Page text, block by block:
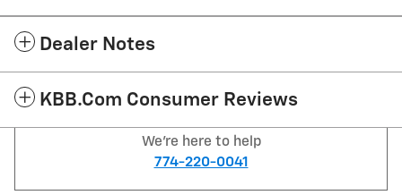
Dealer Notes
KBB.com Consumer Reviews
We're here to help
774-220-0041